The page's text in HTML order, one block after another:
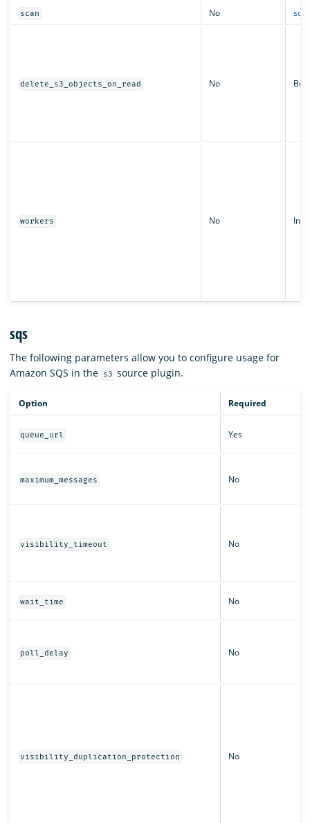
scan No
delete_s3_objects_on_read No
workers No
sqs
The following parameters allow you to configure usage for
Amazon SQS in the
s3 source plugin.
Option Required
queue_url Yes
maximum_messages No
visibility_timeout No
wait_time No
poll_delay No
visibility_duplication_protection No